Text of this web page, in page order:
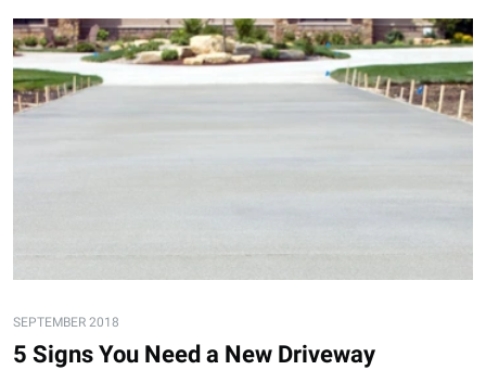
SEPTEMBER 2018
5 Signs You Need a New Driveway